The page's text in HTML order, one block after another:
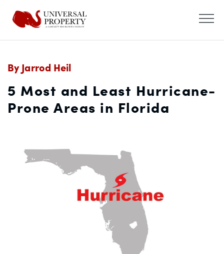
By Jarrod Heil
5 Most and Least Hurricane-
Prone Areas in Florida